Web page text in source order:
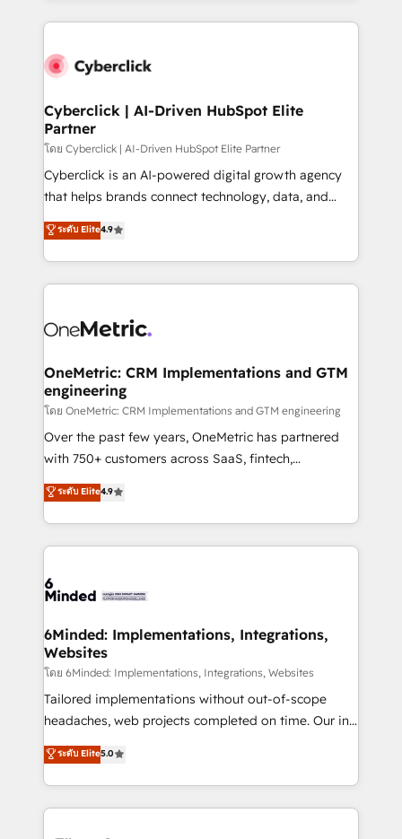
HubSpot projects for mid-market and enterprise
combine HubSpot, data, and AI to design connected
and technology for predictable, scalable revenue
growth. Our expertise spans RevOps, CRM and data
architecture, AI enablement, and strategic marketing,
delivered through our proprietary FLAIR framework
for responsible AI adoption. As a HubSpot Elite
we blend strategy, creativity, and technology to help
organisations scale smarter and grow stronger.
Cyberclick | AI-Driven HubSpot Elite
Partner
โดย Cyberclick | AI-Driven HubSpot Elite Partner
Cyberclick is an AI-powered digital growth agency
that helps brands connect technology, data, and
creativity to achieve measurable results. Founded in
Barcelona and operating across Spain, LATAM, and
the UK, we support global companies in building
smarter marketing, sales, and customer success
Iberia (Spain & Portugal), we combine human insight
growth. Our multidisciplinary team designs solutions
that simplify complexity, boost performance, and
turn innovation into real impact. 🌍 Highlights •
HubSpot Partner since 2012 • 2022 EMEA Impact
Award: Best Integration • 150+ successful HubSpot
technology for integrations • Multilingual team:
English, Spanish, Portuguese & Italian 👉 Grow
ระดับ Elite4.9
OneMetric: CRM Implementations and GTM
engineering
โดย OneMetric: CRM Implementations and GTM engineering
Over the past few years, OneMetric has partnered
with 750+ customers across SaaS, fintech,
healthcare, real estate, and other industries. With
150+ HubSpot-certified experts, we deliver scalable
solutions to complex GTM and RevOps challenges.
Our Expertise 🔹 Onboarding & Implementation:
tailored to your GTM motion. 🔹 Migrations:
from other CRMs to HubSpot without data loss or
downtime. 🔹 RevOps Strategy: Align teams,
processes, and data to drive revenue efficiency. 🔹
Integrations: Connect HubSpot with your tech stack
for better adoption. 🔹 Custom Solutions: Build
SOC 2 Type II and ISO 27001 certified, reinforcing
our commitment to data security and compliance. At
ระดับ Elite4.9
6Minded: Implementations, Integrations,
Websites
โดย 6Minded: Implementations, Integrations, Websites
Tailored implementations without out-of-scope
headaches, web projects completed on time. Our in-
house team of certified CRM architects, experts,
developers, designers, and marketers handles all
aspects of your HubSpot. ✨ 400+ global clients ✨
100+ seamless migrations from 15+ different CRMs
ระดับ Elite5.0